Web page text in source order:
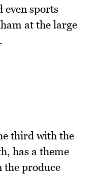
even sports
at the large
third with the
has a theme
the produce